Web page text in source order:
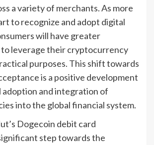
a variety of merchants. As more
to recognize and adopt digital
will have greater
leverage their cryptocurrency
purposes. This shift towards
is a positive development
and integration of
into the global financial system.
Dogecoin debit card
step towards the